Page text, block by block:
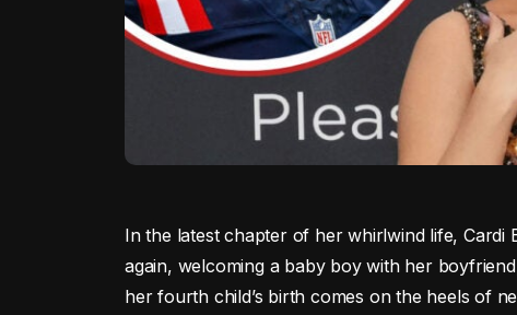
In the latest chapter of her whirlwind life,
again, welcoming a baby boy with her
her fourth child’s birth comes on the heels of